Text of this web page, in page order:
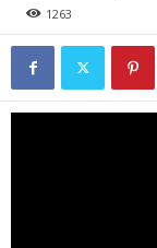
1263